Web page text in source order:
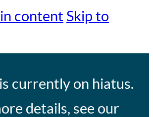
content Skip to
is currently on hiatus.
details, see our